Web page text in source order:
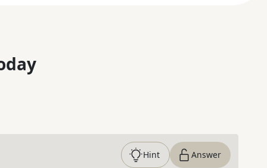
Hint Answer